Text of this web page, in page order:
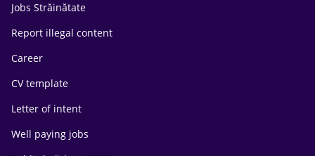
Jobs Străinătate
Report illegal content
Career
CV template
Letter of intent
Well paying jobs